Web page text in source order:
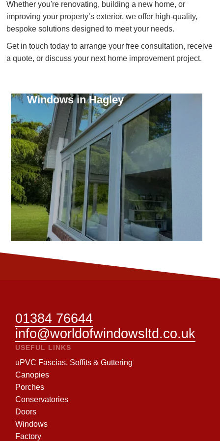
Whether you're renovating, building a new home, or
improving your property’s exterior, we offer high-quality,
bespoke solutions designed to meet your needs.
Get in touch today to arrange your free consultation, receive
a quote, or discuss your next home improvement project.
Windows in Hagley
01384 76644
info@worldofwindowsltd.co.uk
USEFUL LINKS
uPVC Fascias, Soffits & Guttering
Canopies
Porches
Conservatories
Doors
Windows
Factory